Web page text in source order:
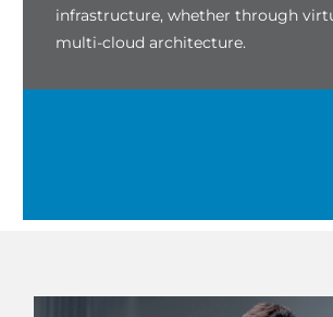
infrastructure, whether through
multi-cloud architecture.